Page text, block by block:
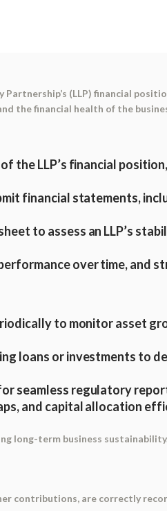
(LLP) financial
the financial health of the
the LLP’s financial
financial statements,
to assess an LLP’s
over time, and
to monitor asset
loans or investments to
seamless regulatory
and capital allocation
long-term business
contributions, are correctly